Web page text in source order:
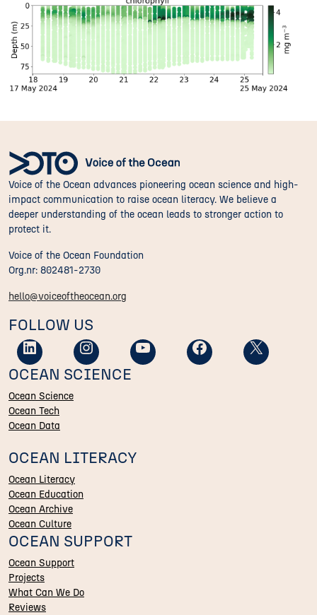
Voice of the Ocean advances pioneering ocean science and high-
impact communication to raise ocean literacy. We believe a
deeper understanding of the ocean leads to stronger action to
protect it.
Voice of the Ocean Foundation
Org.nr: 802481-2730
hello@voiceoftheocean.org
FOLLOW US
OCEAN SCIENCE
Ocean Science
Ocean Tech
Ocean Data
OCEAN LITERACY
Ocean Literacy
Ocean Education
Ocean Archive
Ocean Culture
OCEAN SUPPORT
Ocean Support
Projects
What Can We Do
Reviews